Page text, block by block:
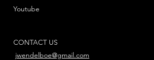
Youtube
CONTACT US
jwendelboe@gmail.com